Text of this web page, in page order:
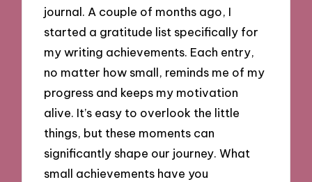
journal. A couple of months ago, I
started a gratitude list specifically for
my writing achievements. Each entry,
no matter how small, reminds me of my
progress and keeps my motivation
alive. It’s easy to overlook the little
things, but these moments can
significantly shape our journey. What
small achievements have you